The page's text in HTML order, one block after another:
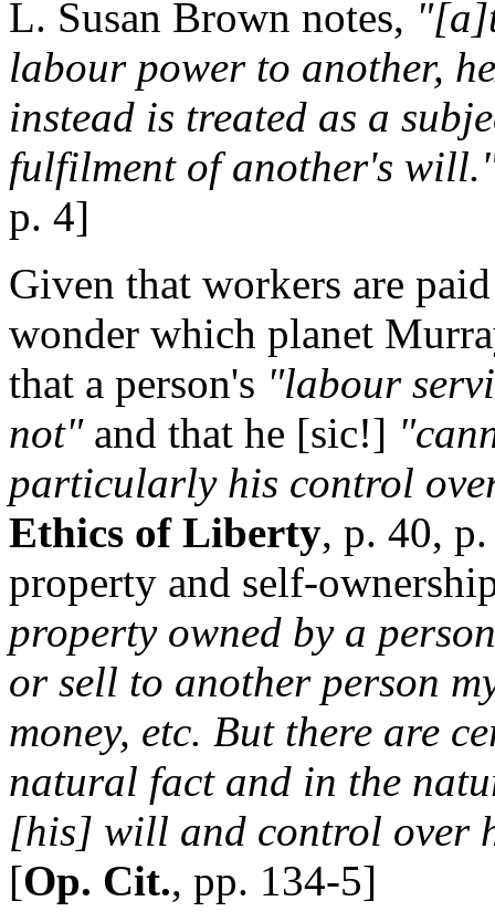
L. Susan Brown notes,
labour power to another,
instead is treated as a
fulfilment of another's
p. 4]
Given that workers are
wonder which planet
that a person's "labour
not"and that he [sic!]
particularly his control
Ethics of Liberty, p. 40,
property and self-
property owned by a
or sell to another person
money, etc. But there are
natural fact and in the
[his] will and control over
[Op. Cit., pp. 134-5]